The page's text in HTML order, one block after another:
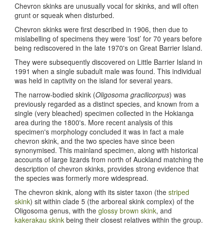
Chevron skinks are unusually vocal for skinks, and will often
grunt or squeak when disturbed.
Chevron skinks were first described in 1906, then due to
mislabelling of specimens they were 'lost’ for 70 years before
being rediscovered in the late 1970's on Great Barrier Island.
They were subsequently discovered on Little Barrier Island in
1991 when a single subadult male was found. This individual
was held in captivity on the island for several years.
The narrow-bodied skink (Oligosoma gracilicorpus) was
previously regarded as a distinct species, and known from a
single (very bleached) specimen collected in the Hokianga
area during the 1800's. More recent analysis of this
specimen's morphology concluded it was in fact a male
chevron skink, and the two species have since been
synonymised. This mainland specimen, along with historical
accounts of large lizards from north of Auckland matching the
description of chevron skinks, provides strong evidence that
the species was formerly more widespread.
The chevron skink, along with its sister taxon (the striped
skink) sit within clade 5 (the arboreal skink complex) of the
Oligosoma genus, with the glossy brown skink, and
kakerakau skink being their closest relatives within the group.